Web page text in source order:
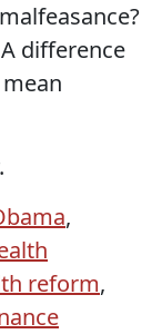
difference
,
reform,